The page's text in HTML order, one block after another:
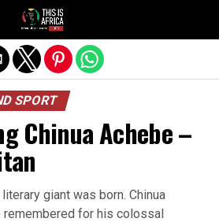
SPORT
Chinua Achebe –
giant was born. Chinua
for his colossal